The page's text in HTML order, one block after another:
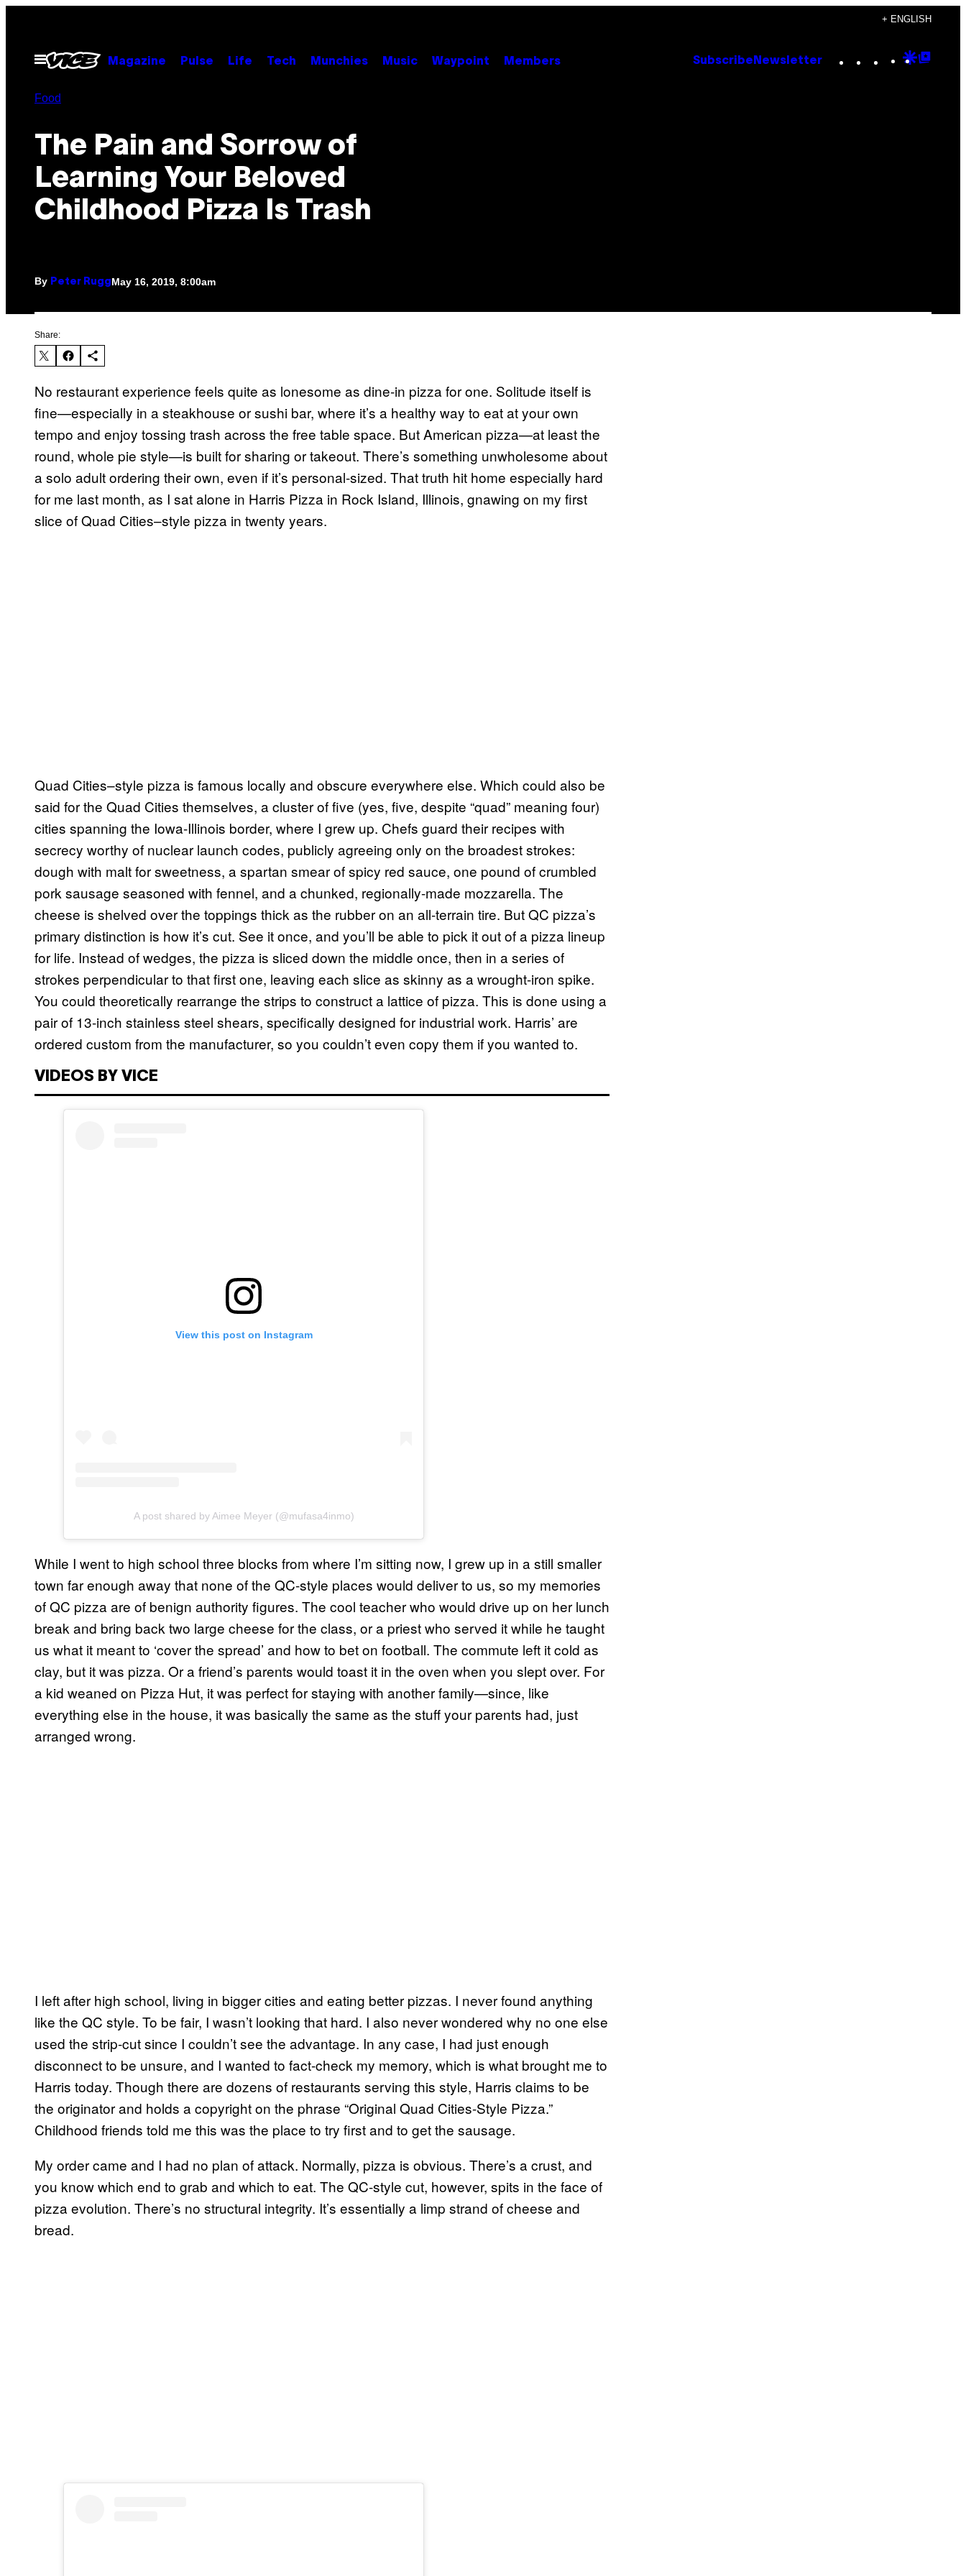
content
+ ENGLISH
Open
Menu
Magazine Pulse Life Tech Munchies Music Waypoint Members Subscribe Newsletter Instagram
TikTok
YouTube
Google
Food
The Pain and Sorrow of
Learning Your Beloved
Childhood Pizza Is Trash
By Peter Rugg May 16, 2019, 8:00am
Share:
No restaurant experience feels quite as lonesome as dine-in pizza for one. Solitude itself is
fine—especially in a steakhouse or sushi bar, where it’s a healthy way to eat at your own
tempo and enjoy tossing trash across the free table space. But American pizza—at least the
round, whole pie style—is built for sharing or takeout. There’s something unwholesome about
a solo adult ordering their own, even if it’s personal-sized. That truth hit home especially hard
for me last month, as I sat alone in Harris Pizza in Rock Island, Illinois, gnawing on my first
slice of Quad Cities–style pizza in twenty years.
Quad Cities–style pizza is famous locally and obscure everywhere else. Which could also be
said for the Quad Cities themselves, a cluster of five (yes, five, despite “quad” meaning four)
cities spanning the Iowa-Illinois border, where I grew up. Chefs guard their recipes with
secrecy worthy of nuclear launch codes, publicly agreeing only on the broadest strokes:
dough with malt for sweetness, a spartan smear of spicy red sauce, one pound of crumbled
pork sausage seasoned with fennel, and a chunked, regionally-made mozzarella. The
cheese is shelved over the toppings thick as the rubber on an all-terrain tire. But QC pizza’s
primary distinction is how it’s cut. See it once, and you’ll be able to pick it out of a pizza lineup
for life. Instead of wedges, the pizza is sliced down the middle once, then in a series of
strokes perpendicular to that first one, leaving each slice as skinny as a wrought-iron spike.
You could theoretically rearrange the strips to construct a lattice of pizza. This is done using a
pair of 13-inch stainless steel shears, specifically designed for industrial work. Harris’ are
ordered custom from the manufacturer, so you couldn’t even copy them if you wanted to.
VIDEOS BY VICE
View this post on Instagram
A post shared by Aimee Meyer (@mufasa4inmo)
While I went to high school three blocks from where I’m sitting now, I grew up in a still smaller
town far enough away that none of the QC-style places would deliver to us, so my memories
of QC pizza are of benign authority figures. The cool teacher who would drive up on her lunch
break and bring back two large cheese for the class, or a priest who served it while he taught
us what it meant to ‘cover the spread’ and how to bet on football. The commute left it cold as
clay, but it was pizza. Or a friend’s parents would toast it in the oven when you slept over. For
a kid weaned on Pizza Hut, it was perfect for staying with another family—since, like
everything else in the house, it was basically the same as the stuff your parents had, just
arranged wrong.
I left after high school, living in bigger cities and eating better pizzas. I never found anything
like the QC style. To be fair, I wasn’t looking that hard. I also never wondered why no one else
used the strip-cut since I couldn’t see the advantage. In any case, I had just enough
disconnect to be unsure, and I wanted to fact-check my memory, which is what brought me to
Harris today. Though there are dozens of restaurants serving this style, Harris claims to be
the originator and holds a copyright on the phrase “Original Quad Cities-Style Pizza.”
Childhood friends told me this was the place to try first and to get the sausage.
My order came and I had no plan of attack. Normally, pizza is obvious. There’s a crust, and
you know which end to grab and which to eat. The QC-style cut, however, spits in the face of
pizza evolution. There’s no structural integrity. It’s essentially a limp strand of cheese and
bread.